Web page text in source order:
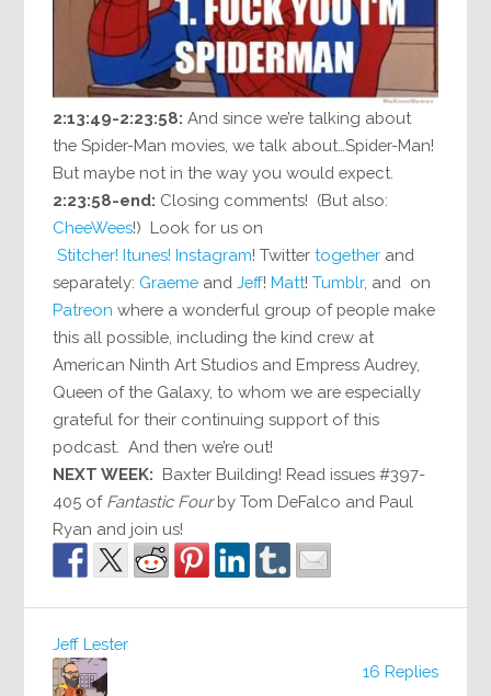
2:13:49-2:23:58: And since we’re talking about
the Spider-Man movies, we talk about…Spider-Man!
But maybe not in the way you would expect.
2:23:58-end: Closing comments! (But also:
CheeWees!) Look for us on
Stitcher! Itunes! Instagram! Twittertogether and
separately: Graeme andJeff!Matt!Tumblr, and on
Patreon where a wonderful group of people make
this all possible, including the kind crew at
American Ninth Art Studios and Empress Audrey,
Queen of the Galaxy, to whom we are especially
grateful for their continuing support of this
podcast. And then we’re out!
NEXT WEEK: Baxter Building! Read issues #397-
405 of Fantastic Fourby Tom DeFalco and Paul
Ryan and join us!
16 Replies
Jeff Lester